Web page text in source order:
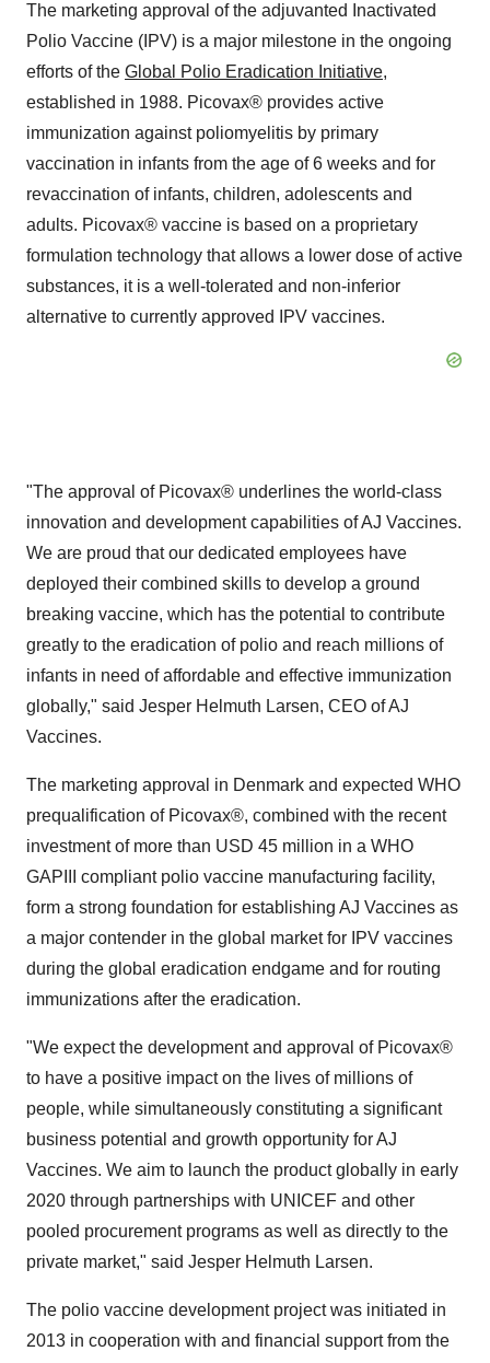
The marketing approval of the adjuvanted Inactivated
Polio Vaccine (IPV) is a major milestone in the ongoing
efforts of the Global Polio Eradication Initiative,
established in 1988. Picovax® provides active
immunization against poliomyelitis by primary
vaccination in infants from the age of 6 weeks and for
revaccination of infants, children, adolescents and
adults. Picovax® vaccine is based on a proprietary
formulation technology that allows a lower dose of active
substances, it is a well-tolerated and non-inferior
alternative to currently approved IPV vaccines.
"The approval of Picovax® underlines the world-class
innovation and development capabilities of AJ Vaccines.
We are proud that our dedicated employees have
deployed their combined skills to develop a ground
breaking vaccine, which has the potential to contribute
greatly to the eradication of polio and reach millions of
infants in need of affordable and effective immunization
globally," said Jesper Helmuth Larsen, CEO of AJ
Vaccines.
The marketing approval in Denmark and expected WHO
prequalification of Picovax®, combined with the recent
investment of more than USD 45 million in a WHO
GAPIII compliant polio vaccine manufacturing facility,
form a strong foundation for establishing AJ Vaccines as
a major contender in the global market for IPV vaccines
during the global eradication endgame and for routing
immunizations after the eradication.
"We expect the development and approval of Picovax®
to have a positive impact on the lives of millions of
people, while simultaneously constituting a significant
business potential and growth opportunity for AJ
Vaccines. We aim to launch the product globally in early
2020 through partnerships with UNICEF and other
pooled procurement programs as well as directly to the
private market," said Jesper Helmuth Larsen.
The polio vaccine development project was initiated in
2013 in cooperation with and financial support from the